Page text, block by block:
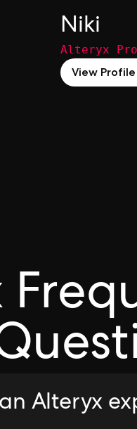
Niki
Alteryx Pro
View
Alteryx